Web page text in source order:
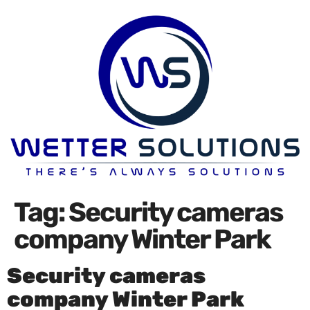
Tag:Security cameras
company Winter Park
Security cameras
company Winter Park